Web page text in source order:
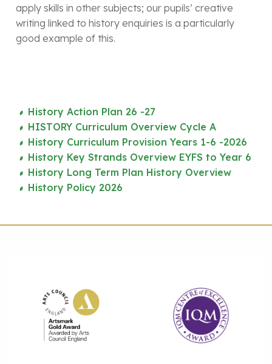
apply skills in other subjects; our pupils’ creative
writing linked to history enquiries is a particularly
good example of this.
History Action Plan 26 -27
HISTORY Curriculum Overview Cycle A
History Curriculum Provision Years 1-6 -2026
History Key Strands Overview EYFS to Year 6
History Long Term Plan History Overview
History Policy 2026